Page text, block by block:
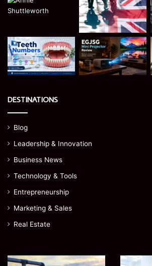
DESTINATIONS
Blog
Leadership & Innovation
Business News
Technology & Tools
Entrepreneurship
Marketing & Sales
Real Estate
How Teeth